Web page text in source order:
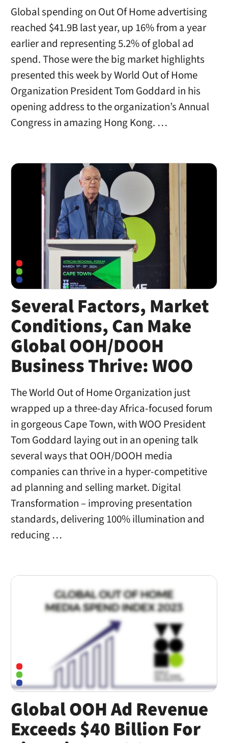
Global spending on Out Of Home advertising
reached $41.9B last year, up 16% from a year
earlier and representing 5.2% of global ad
spend. Those were the big market highlights
presented this week by World Out of Home
Organization President Tom Goddard in his
opening address to the organization’s Annual
Congress in amazing Hong Kong. …
Several Factors, Market
Conditions, Can Make
Global OOH/DOOH
Business Thrive: WOO
The World Out of Home Organization just
wrapped up a three-day Africa-focused forum
in gorgeous Cape Town, with WOO President
Tom Goddard laying out in an opening talk
several ways that OOH/DOOH media
companies can thrive in a hyper-competitive
ad planning and selling market. Digital
Transformation – improving presentation
standards, delivering 100% illumination and
reducing …
Global OOH Ad Revenue
Exceeds $40 Billion For